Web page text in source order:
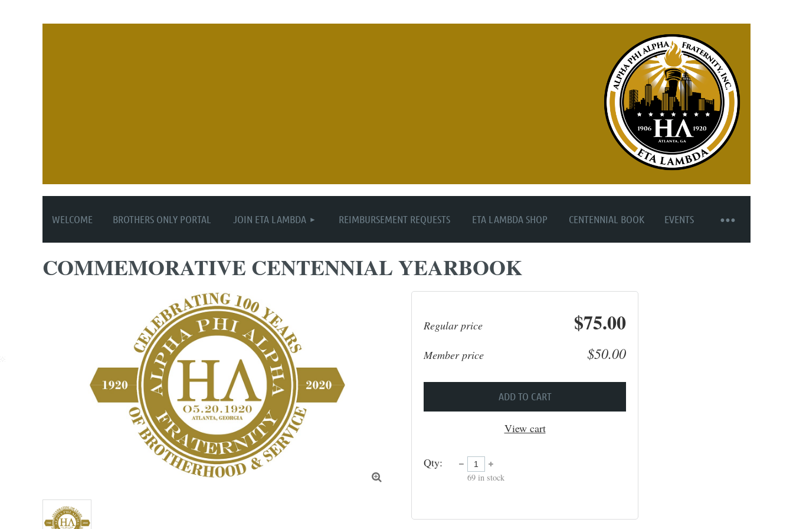
WELCOME BROTHERS ONLY PORTAL JOIN ETA LAMBDA REIMBURSEMENT REQUESTS ETA LAMBDA SHOP CENTENNIAL BOOK EVENTS
≡
COMMEMORATIVE CENTENNIAL YEARBOOK

Regular price $75.00
Member price $50.00
ADD TO CART
View cart
Qty:
69 in stock